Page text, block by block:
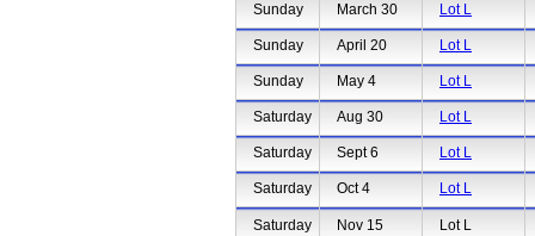
Sunday March 30 Lot L
Sunday April 20 Lot L
Sunday May 4 Lot L
Saturday Aug 30 Lot L
Saturday Sept 6 Lot L
Saturday Oct 4 Lot L
Saturday Nov 15 Lot L